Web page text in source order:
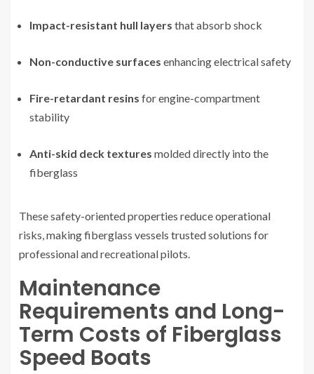
Impact-resistant hull layers that absorb shock
Non-conductive surfaces enhancing electrical safety
Fire-retardant resins for engine-compartment
stability
Anti-skid deck textures molded directly into the
fiberglass
These safety-oriented properties reduce operational
risks, making fiberglass vessels trusted solutions for
professional and recreational pilots.
Maintenance
Requirements and Long-
Term Costs of Fiberglass
Speed Boats